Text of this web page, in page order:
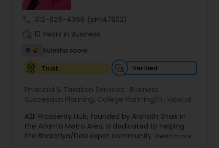
312-626-4366 (pin:47502)
10 Years in Business
9
Sulekha score
Trust
Verified
Financial & Taxation Services: Business
Succession Planning, College Planning/Funding ,
Planning,Investment Management,Long Term
Care Insurance,Retirement Planning
View all
A2F Prosperity Hub, founded by Arshath Shaik in
the Atlanta Metro Area, is dedicated to helping
the Bharatiya/Desi expat community build a
Read more